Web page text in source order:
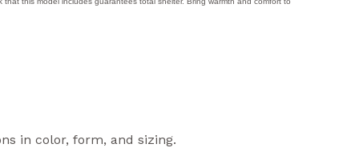
in color, form, and sizing.